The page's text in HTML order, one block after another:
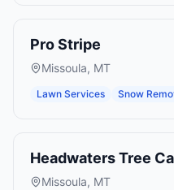
Pro Stripe
Missoula, MT
Lawn Services Snow
Headwaters Tree
Missoula, MT